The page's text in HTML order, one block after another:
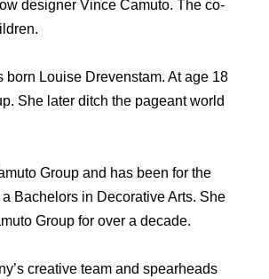
designer Vince Camuto. The co-
Louise Drevenstam. At age 18
She later ditch the pageant world
Group and has been for the
Bachelors in Decorative Arts. She
Group for over a decade.
creative team and spearheads